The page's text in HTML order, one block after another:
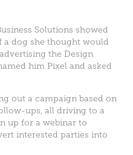
Solutions showed
a dog she thought would
the Design
him Pixel and asked
out a campaign based on
ups, all driving to a
up for a webinar to
interested parties into